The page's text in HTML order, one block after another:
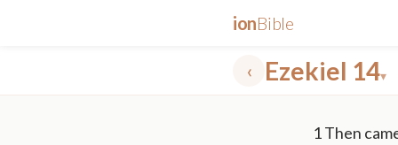
ionBible
‹ Ezekiel 14▾
1Then